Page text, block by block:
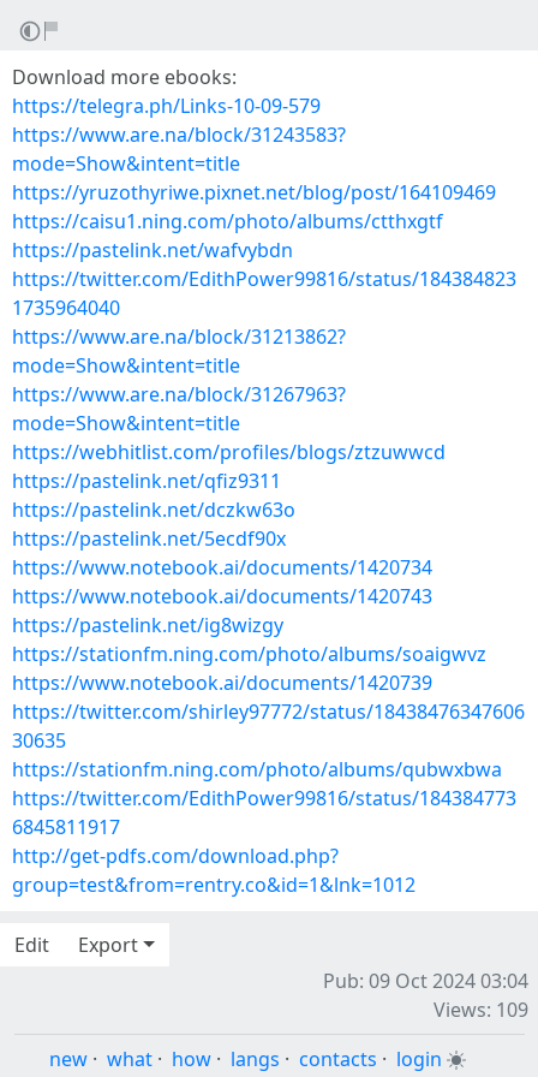
Download more ebooks:
https://telegra.ph/Links-10-09-579
https://www.are.na/block/31243583?
mode=Show&intent=title
https://yruzothyriwe.pixnet.net/blog/post/164109469
https://caisu1.ning.com/photo/albums/ctthxgtf
https://pastelink.net/wafvybdn
https://twitter.com/EdithPower99816/status/184384823
1735964040
https://www.are.na/block/31213862?
mode=Show&intent=title
https://www.are.na/block/31267963?
mode=Show&intent=title
https://webhitlist.com/profiles/blogs/ztzuwwcd
https://pastelink.net/qfiz9311
https://pastelink.net/dczkw63o
https://pastelink.net/5ecdf90x
https://www.notebook.ai/documents/1420734
https://www.notebook.ai/documents/1420743
https://pastelink.net/ig8wizgy
https://stationfm.ning.com/photo/albums/soaigwvz
https://www.notebook.ai/documents/1420739
https://twitter.com/shirley97772/status/18438476347606
30635
https://stationfm.ning.com/photo/albums/qubwxbwa
https://twitter.com/EdithPower99816/status/184384773
6845811917
http://get-pdfs.com/download.php?
group=test&from=rentry.co&id=1&lnk=1012
Edit
Export
Pub: 09 Oct 2024 03:04
Views: 109
new · what · how · langs · contacts · login